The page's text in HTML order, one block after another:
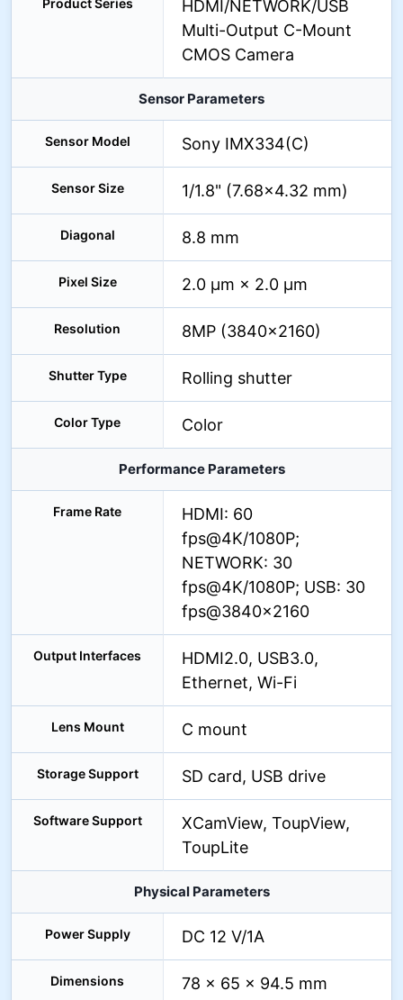
Product Series
HDMI/NETWORK/USB
Multi-Output C-Mount
CMOS Camera
Sensor Parameters
Sensor Model Sony IMX334(C)
Sensor Size 1/1.8" (7.68×4.32 mm)
Diagonal 8.8 mm
Pixel Size 2.0 µm × 2.0 µm
Resolution 8MP (3840×2160)
Shutter Type Rolling shutter
Color Type Color
Performance Parameters
Frame Rate
HDMI: 60
fps@4K/1080P;
NETWORK: 30
fps@4K/1080P; USB: 30
fps@3840×2160
Output Interfaces
HDMI2.0, USB3.0,
Ethernet, Wi-Fi
Lens Mount C mount
Storage Support SD card, USB drive
Software Support
XCamView, ToupView,
ToupLite
Physical Parameters
Power Supply DC 12 V/1A
Dimensions 78 × 65 × 94.5 mm